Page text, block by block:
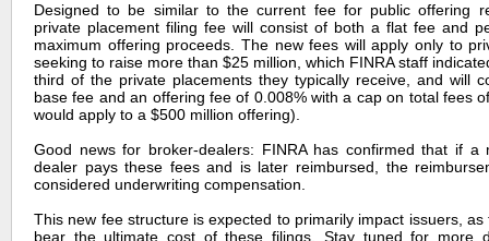
Designed to be similar to the current fee for public offering
private placement filing fee will consist of both a flat fee and
maximum offering proceeds. The new fees will apply only to
seeking to raise more than $25 million, which FINRA staff
third of the private placements they typically receive, and will
base fee and an offering fee of 0.008% with a cap on total fees
would apply to a $500 million offering).
Good news for broker-dealers: FINRA has confirmed that if a
dealer pays these fees and is later reimbursed, the
considered underwriting compensation.
This new fee structure is expected to primarily impact issuers, as
bear the ultimate cost of these filings. Stay tuned for more